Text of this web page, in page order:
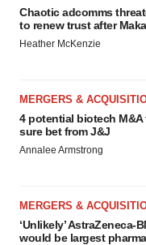
Chaotic adcomms
to renew trust after
Heather McKenzie
MERGERS &
4 potential biotech
sure bet from J&J
Annalee Armstrong
MERGERS &
‘Unlikely’ AstraZeneca-
would be largest